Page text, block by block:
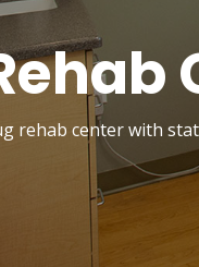
rehab center with